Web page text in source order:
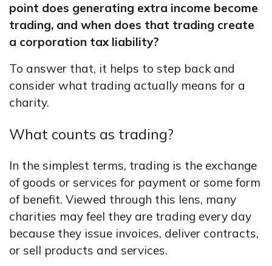
point does generating extra income become
trading, and when does that trading create
a corporation tax liability?
To answer that, it helps to step back and
consider what trading actually means for a
charity.
What counts as trading?
In the simplest terms, trading is the exchange
of goods or services for payment or some form
of benefit. Viewed through this lens, many
charities may feel they are trading every day
because they issue invoices, deliver contracts,
or sell products and services.